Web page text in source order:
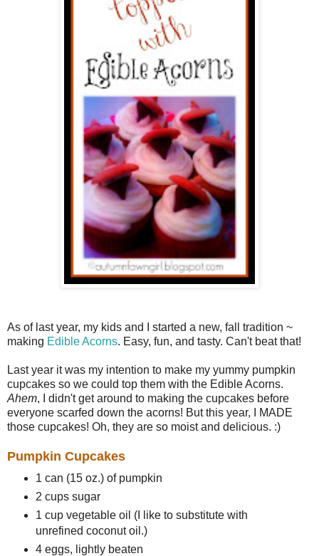
As of last year, my kids and I started a new, fall tradition ~
making Edible Acorns. Easy, fun, and tasty. Can't beat that!
Last year it was my intention to make my yummy pumpkin
cupcakes so we could top them with the Edible Acorns.
Ahem, I didn't get around to making the cupcakes before
everyone scarfed down the acorns! But this year, I MADE
those cupcakes! Oh, they are so moist and delicious. :)
Pumpkin Cupcakes
1 can (15 oz.) of pumpkin
2 cups sugar
1 cup vegetable oil (I like to substitute with
unrefined coconut oil.)
4 eggs, lightly beaten